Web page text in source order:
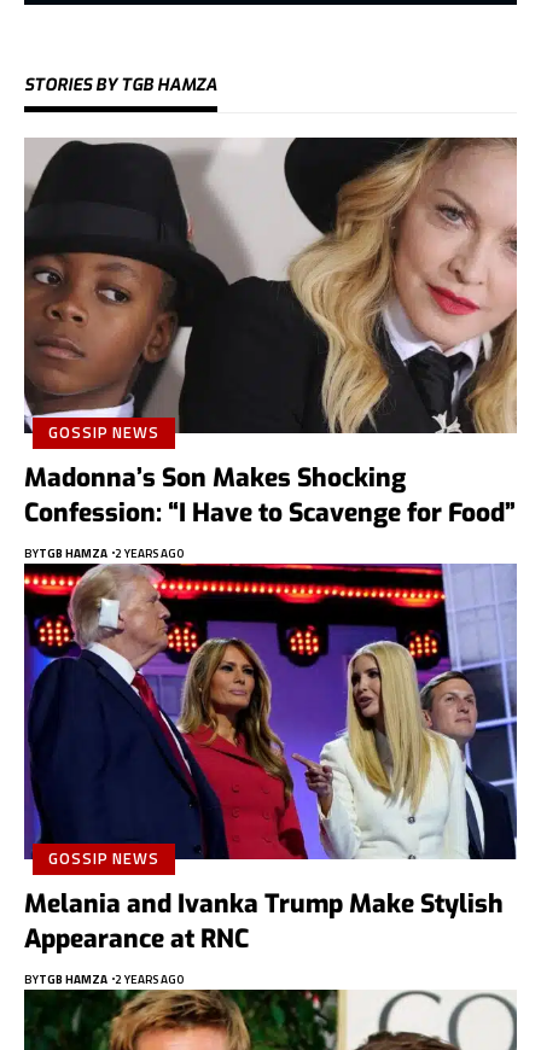
STORIES BY TGB HAMZA
GOSSIP NEWS
Madonna’s Son Makes Shocking
Confession: “I Have to Scavenge for Food”
BYTGB HAMZA 2 YEARS AGO
GOSSIP NEWS
Melania and Ivanka Trump Make Stylish
Appearance at RNC
BYTGB HAMZA 2 YEARS AGO